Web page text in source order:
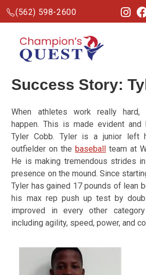
(562) 598-2600
Success Story:
When athletes work really hard,
happen. This is made evident
Tyler Cobb. Tyler is a junior left
outfielder on thebaseball team at
He is making tremendous strides
presence on the mound. Since
Tyler has gained 17 pounds of lean
his max rep push up test by
improved in every other
including agility, speed, power, and